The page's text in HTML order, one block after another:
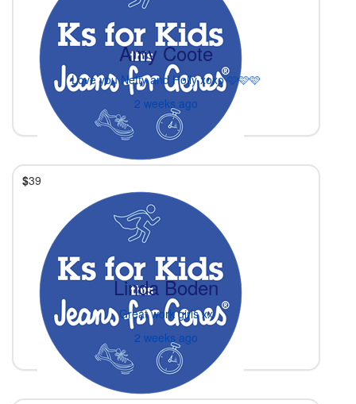
Amy Coote
Love you Netty and Holly xoxo 🩷🩷🩷
2 weeks ago
$39
Linda Boden
Great work girls xx
2 weeks ago